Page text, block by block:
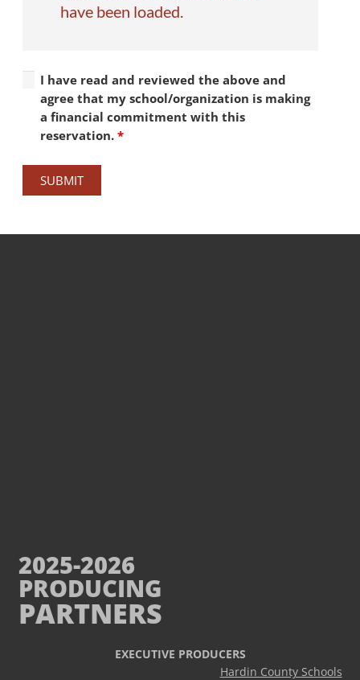
have been loaded.
I have read and reviewed the above and
agree that my school/organization is making
a financial commitment with this
reservation. *
2025-2026
PRODUCING
PARTNERS
EXECUTIVE PRODUCERS
Hardin County Schools